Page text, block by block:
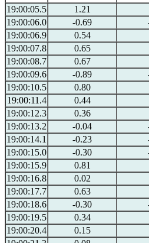
19:00:05.5
1.21
19:00:06.0
-0.69
19:00:06.9
0.54
19:00:07.8
0.65
19:00:08.7
0.67
19:00:09.6
-0.89
19:00:10.5
0.80
19:00:11.4
0.44
19:00:12.3
0.36
19:00:13.2
-0.04
19:00:14.1
-0.23
19:00:15.0
-0.30
19:00:15.9
0.81
19:00:16.8
0.02
19:00:17.7
0.63
19:00:18.6
-0.30
19:00:19.5
0.34
19:00:20.4
0.15